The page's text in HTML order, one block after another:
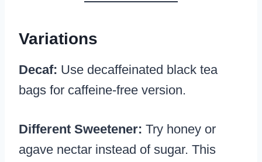
Variations
Decaf: Use decaffeinated black tea
bags for caffeine-free version.
Different Sweetener: Try honey or
agave nectar instead of sugar. This